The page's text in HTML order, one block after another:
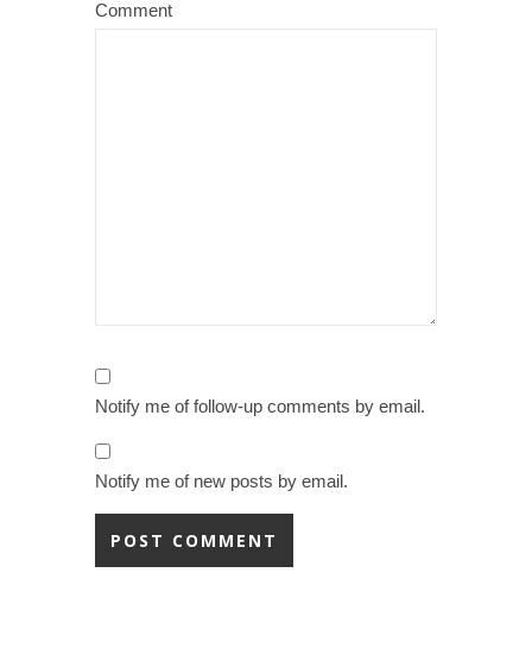
Comment
Notify me of follow-up comments by email.
Notify me of new posts by email.